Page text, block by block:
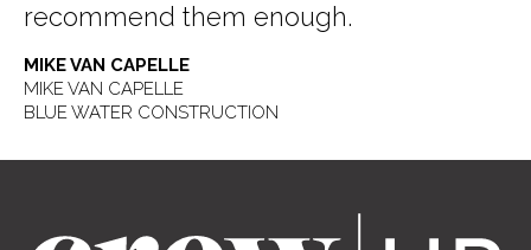
recommend them enough.
MIKE VAN CAPELLE
MIKE VAN CAPELLE
BLUE WATER CONSTRUCTION